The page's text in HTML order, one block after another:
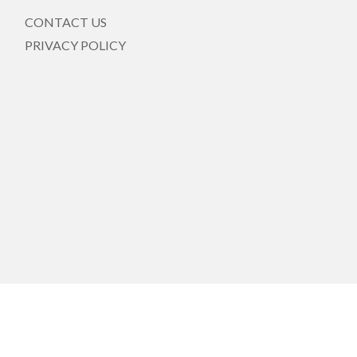
CONTACT US
PRIVACY POLICY